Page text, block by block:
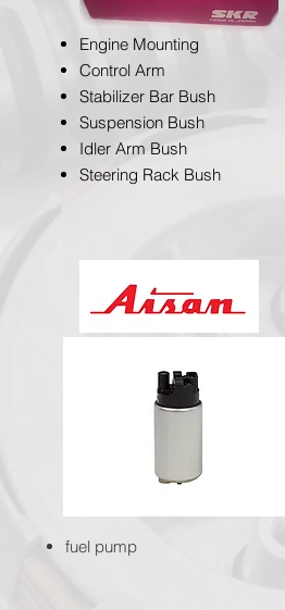
Engine Mounting
Control Arm
Stabilizer Bar Bush
Suspension Bush
Idler Arm Bush
Steering Rack Bush
fuel pump